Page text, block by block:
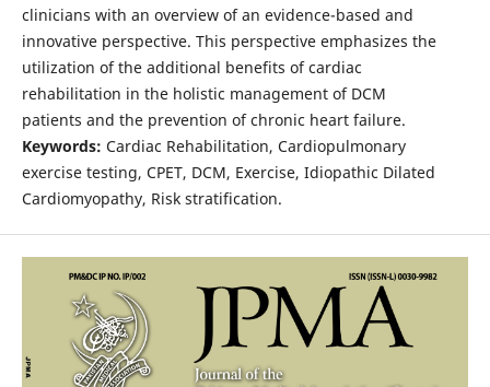
clinicians with an overview of an evidence-based and
innovative perspective. This perspective emphasizes the
utilization of the additional benefits of cardiac
rehabilitation in the holistic management of DCM
patients and the prevention of chronic heart failure.
Keywords: Cardiac Rehabilitation, Cardiopulmonary
exercise testing, CPET, DCM, Exercise, Idiopathic Dilated
Cardiomyopathy, Risk stratification.